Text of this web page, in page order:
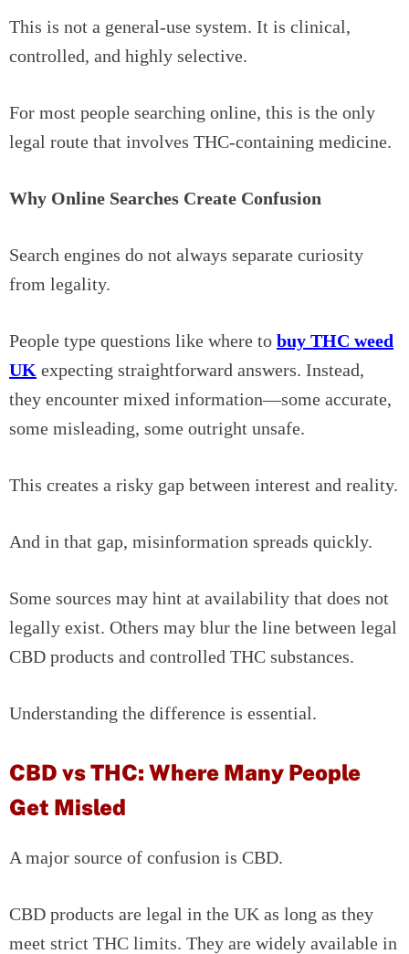
This is not a general-use system. It is clinical,
controlled, and highly selective.
For most people searching online, this is the only
legal route that involves THC-containing medicine.
Why Online Searches Create Confusion
Search engines do not always separate curiosity
from legality.
People type questions like where to buy THC weed
UK expecting straightforward answers. Instead,
they encounter mixed information—some accurate,
some misleading, some outright unsafe.
This creates a risky gap between interest and reality.
And in that gap, misinformation spreads quickly.
Some sources may hint at availability that does not
legally exist. Others may blur the line between legal
CBD products and controlled THC substances.
Understanding the difference is essential.
CBD vs THC: Where Many People
Get Misled
A major source of confusion is CBD.
CBD products are legal in the UK as long as they
meet strict THC limits. They are widely available in